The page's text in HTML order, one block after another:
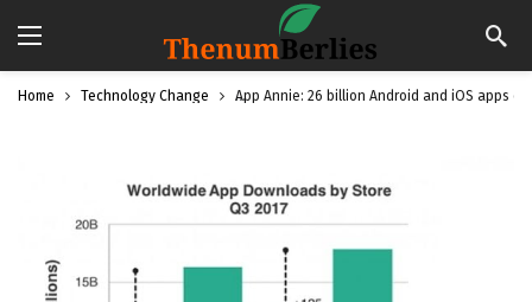
Home Technology Change App Annie: 26 billion Android and iOS apps